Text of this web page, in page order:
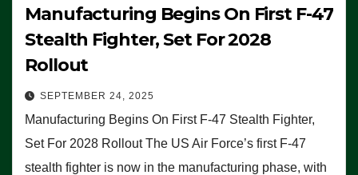
Manufacturing Begins On First F-47
Stealth Fighter, Set For 2028
Rollout
SEPTEMBER 24, 2025
Manufacturing Begins On First F-47 Stealth Fighter,
Set For 2028 Rollout The US Air Force’s first F-47
stealth fighter is now in the manufacturing phase, with